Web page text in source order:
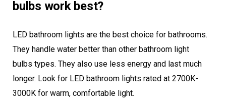
bulbs work best?
LED bathroom lights are the best choice for bathrooms.
They handle water better than other bathroom light
bulbs types. They also use less energy and last much
longer. Look for LED bathroom lights rated at 2700K-
3000K for warm, comfortable light.